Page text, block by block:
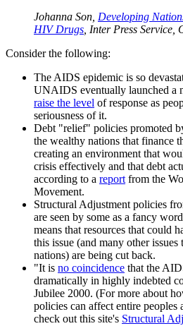
Johanna Son, Developing
HIV Drugs , Inter Press
Consider the following:
The AIDS epidemic is so
UNAIDS eventually launched a
raise the level of response as
seriousness of it.
Debt "relief" policies promoted
the wealthy nations that finance
creating an environment that
crisis effectively and that debt
according to a report from the
Movement.
Structural Adjustment policies
are seen by some as a fancy
means that resources that could
this issue (and many other
nations) are being cut back.
"It is no coincidence that the
dramatically in highly indebted
Jubilee 2000. (For more about
policies can affect entire peoples
check out this site's Structural